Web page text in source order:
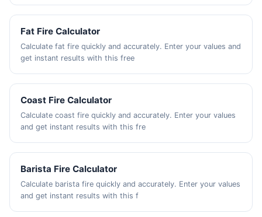
Fat Fire Calculator
Calculate fat fire quickly and accurately. Enter your values and
get instant results with this free
Coast Fire Calculator
Calculate coast fire quickly and accurately. Enter your values
and get instant results with this fre
Barista Fire Calculator
Calculate barista fire quickly and accurately. Enter your values
and get instant results with this f